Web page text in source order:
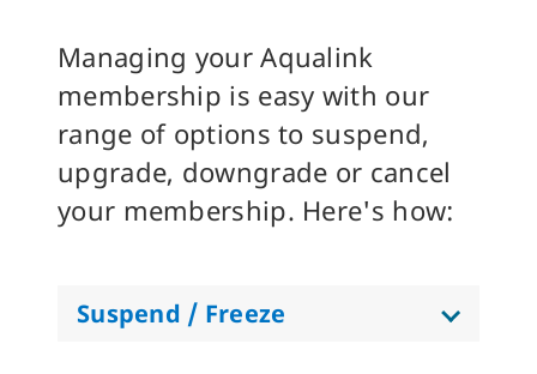
Managing your Aqualink
membership is easy with our
range of options to suspend,
upgrade, downgrade or cancel
your membership. Here's how:
Suspend / Freeze